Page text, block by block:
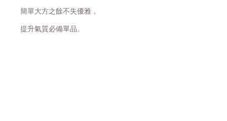
簡單大方之餘不失優雅，
提升氣質必備單品。